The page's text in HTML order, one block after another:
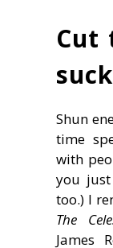
Cut
Shun
time
with
you
too.) I
The
James